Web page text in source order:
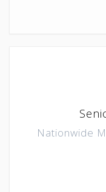
Nationwide